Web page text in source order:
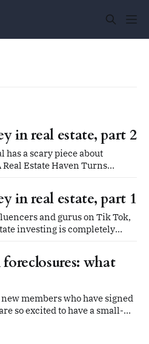
in real estate, part 2
has a scary piece about
Estate Haven Turns
up for small investors like
real-estate firms,
in real estate, part 1
and gurus on Tik Tok,
investing is completely
is the guts to quit your job,
what
members who have signed
so excited to have a small-
transparency to the